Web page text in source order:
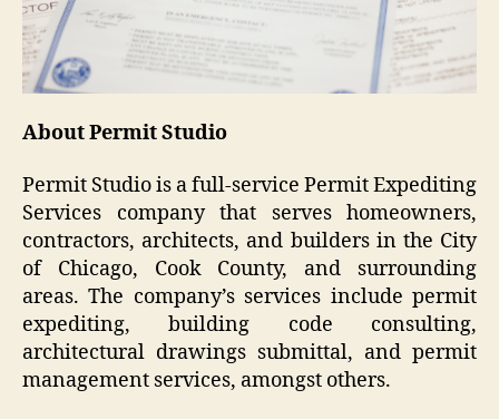
About Permit Studio
Permit Studio is a full-service Permit Expediting
Services company that serves homeowners,
contractors, architects, and builders in the City
of Chicago, Cook County, and surrounding
areas. The company’s services include permit
expediting, building code consulting,
architectural drawings submittal, and permit
management services, amongst others.